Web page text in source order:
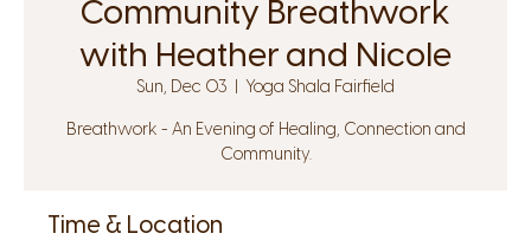
Community Breathwork
with Heather and Nicole
Sun, Dec 03 Yoga Shala Fairfield
Breathwork - An Evening of Healing, Connection and
Community.
Time & Location